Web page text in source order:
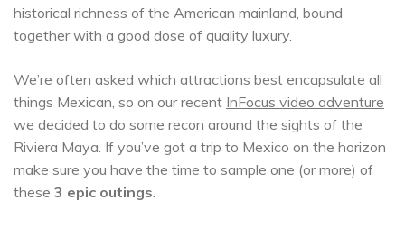
historical richness of the American mainland, bound
together with a good dose of quality luxury.
We’re often asked which attractions best encapsulate all
things Mexican, so on our recent InFocus video adventure
we decided to do some recon around the sights of the
Riviera Maya. If you’ve got a trip to Mexico on the horizon
make sure you have the time to sample one (or more) of
these 3 epic outings.